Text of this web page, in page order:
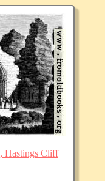
Hastings Cliff